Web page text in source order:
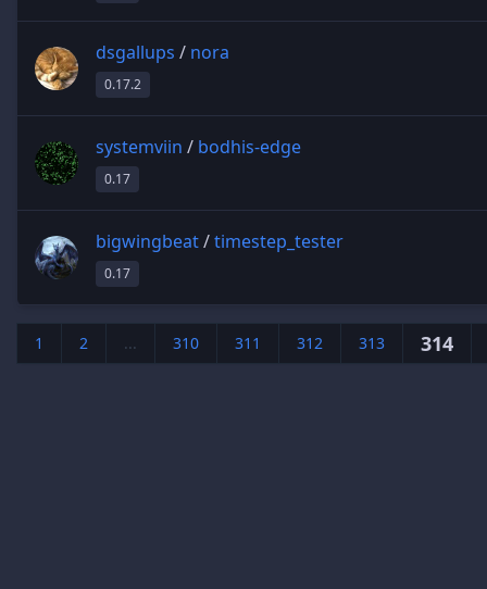
dsgallups / nora
0.17.2
systemviin / bodhis-edge
0.17
bigwingbeat/timestep_tester
0.17
1 2 ... 310 311 312 313 314